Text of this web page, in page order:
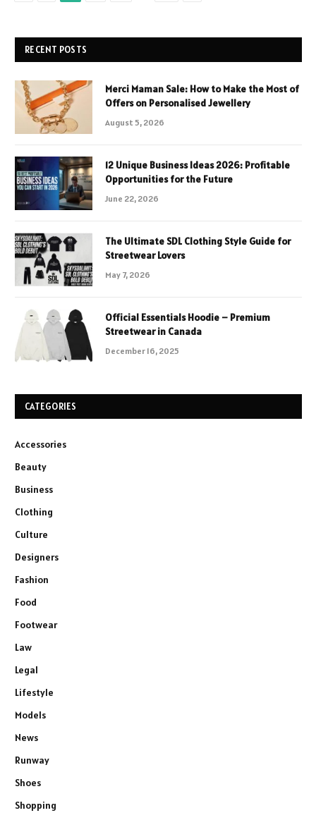
RECENT POSTS
Merci Maman Sale: How to Make the Most of
Offers on Personalised Jewellery
August 5, 2026
12 Unique Business Ideas 2026: Profitable
Opportunities for the Future
June 22, 2026
The Ultimate SDL Clothing Style Guide for
Streetwear Lovers
May 7, 2026
Official Essentials Hoodie – Premium
Streetwear in Canada
December 16, 2025
CATEGORIES
Accessories
Beauty
Business
Clothing
Culture
Designers
Fashion
Food
Footwear
Law
Legal
Lifestyle
Models
News
Runway
Shoes
Shopping